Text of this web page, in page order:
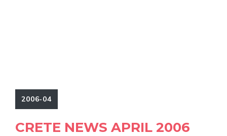
2006-04
CRETE NEWS APRIL 2006